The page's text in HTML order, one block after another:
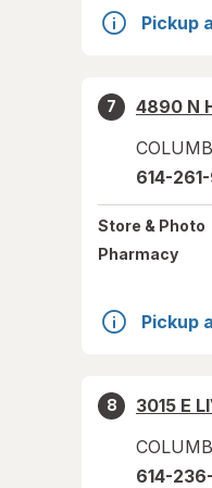
Pickup
7
4890 N
614-
Store & Photo
Pharmacy
Pickup
8
3015 E
614-